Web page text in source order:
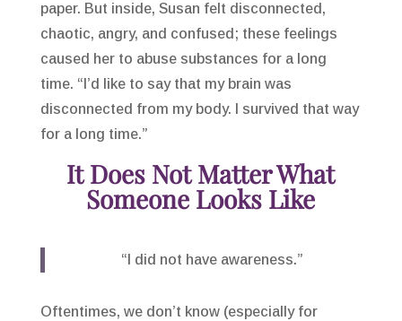
paper. But inside, Susan felt disconnected,
chaotic, angry, and confused; these feelings
caused her to abuse substances for a long
time. “I’d like to say that my brain was
disconnected from my body. I survived that way
for a long time.”
It Does Not Matter What
Someone Looks Like
“I did not have awareness.”
Oftentimes, we don’t know (especially for